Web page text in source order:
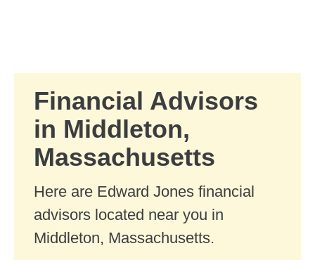
Financial Advisors
in Middleton,
Massachusetts
Here are Edward Jones financial
advisors located near you in
Middleton, Massachusetts.